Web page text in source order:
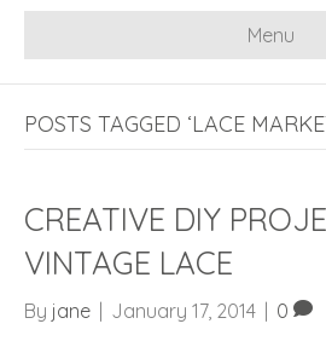
Menu
POSTS TAGGED ‘LACE
CREATIVE DIY
VINTAGE LACE
By jane January 17, 2014 0